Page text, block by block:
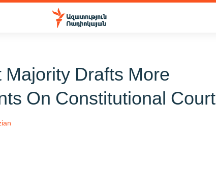
Majority Drafts More
On Constitutional Court